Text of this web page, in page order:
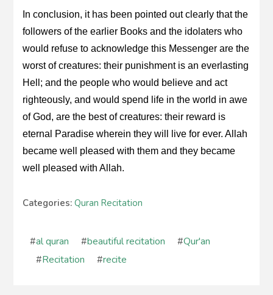
In conclusion, it has been pointed out clearly that the
followers of the earlier Books and the idolaters who
would refuse to acknowledge this Messenger are the
worst of creatures: their punishment is an everlasting
Hell; and the people who would believe and act
righteously, and would spend life in the world in awe
of God, are the best of creatures: their reward is
eternal Paradise wherein they will live for ever. Allah
became well pleased with them and they became
well pleased with Allah.
Categories:Quran Recitation
#al quran #beautiful recitation #Qur'an
#Recitation #recite